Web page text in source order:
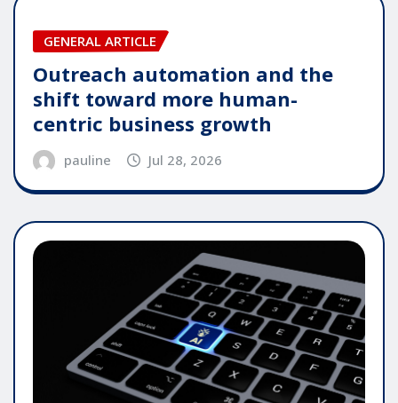
GENERAL ARTICLE
Outreach automation and the
shift toward more human-
centric business growth
pauline Jul 28, 2026